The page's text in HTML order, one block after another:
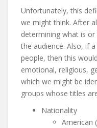
Unfortunately, this
we might think. After
determining what is
the audience. Also, if
people, then this
emotional, religious,
which we might be
groups whose titles
Nationality
American